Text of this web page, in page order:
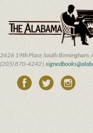
main
content
2626 19th Place South Birmingham,
(205) 870-4242 |